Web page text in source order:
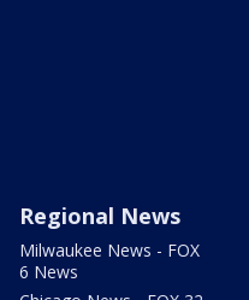
Regional News
Milwaukee News - FOX
6 News